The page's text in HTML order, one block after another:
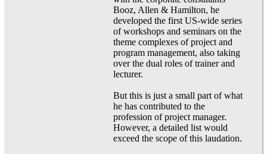
Booz, Allen & Hamilton, he
developed the first US-wide series
of workshops and seminars on the
theme complexes of project and
program management, also taking
over the dual roles of trainer and
lecturer.
But this is just a small part of what
he has contributed to the
profession of project manager.
However, a detailed list would
exceed the scope of this laudation.